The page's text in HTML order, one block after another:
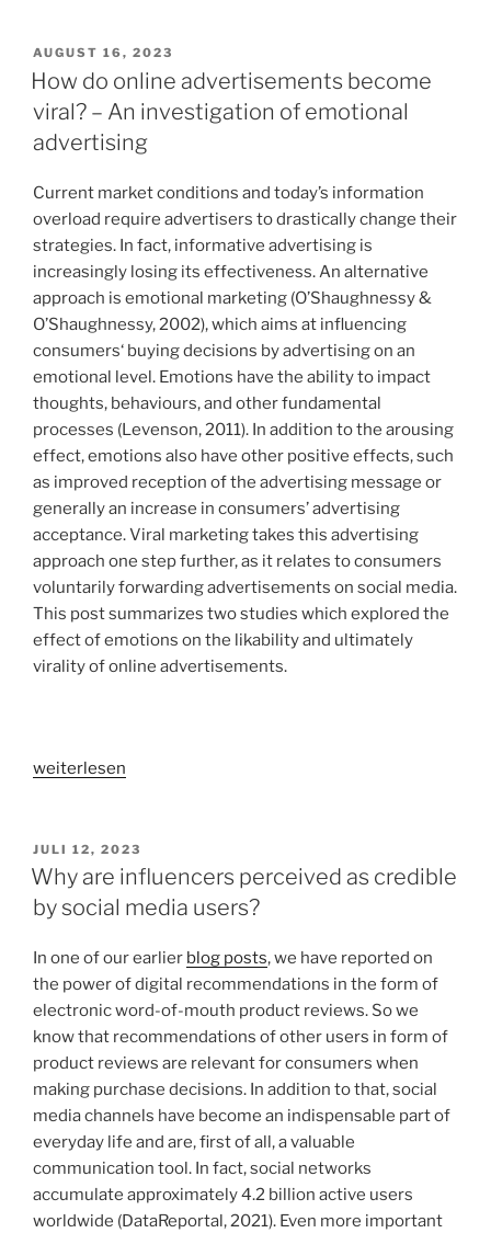
hobby
lab:
A
qualitative
user
study
smart
home
acceptance
in
households“
VERÖFFENTLICHT
AM
AUGUST 16, 2023
How do online advertisements become
viral? – An investigation of emotional
advertising
Current market conditions and today’s information
overload require advertisers to drastically change their
strategies. In fact, informative advertising is
increasingly losing its effectiveness. An alternative
approach is emotional marketing (O’Shaughnessy &
O’Shaughnessy, 2002), which aims at influencing
consumers‘ buying decisions by advertising on an
emotional level. Emotions have the ability to impact
thoughts, behaviours, and other fundamental
processes (Levenson, 2011). In addition to the arousing
effect, emotions also have other positive effects, such
as improved reception of the advertising message or
generally an increase in consumers’ advertising
acceptance. Viral marketing takes this advertising
approach one step further, as it relates to consumers
voluntarily forwarding advertisements on social media.
This post summarizes two studies which explored the
effect of emotions on the likability and ultimately
virality of online advertisements.
„How
advertisements
become
viral?
An
investigation
of
emotional
advertising“
weiterlesen
VERÖFFENTLICHT
AM
JULI 12, 2023
Why are influencers perceived as credible
by social media users?
In one of our earlier blog posts, we have reported on
the power of digital recommendations in the form of
electronic word-of-mouth product reviews. So we
know that recommendations of other users in form of
product reviews are relevant for consumers when
making purchase decisions. In addition to that, social
media channels have become an indispensable part of
everyday life and are, first of all, a valuable
communication tool. In fact, social networks
accumulate approximately 4.2 billion active users
worldwide (DataReportal, 2021). Even more important